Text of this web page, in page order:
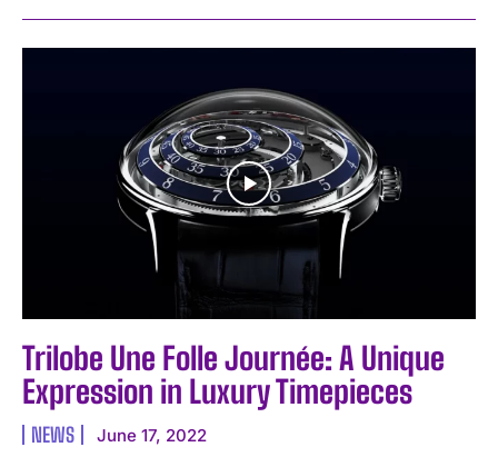
Trilobe Une Folle Journée: A Unique
Expression in Luxury Timepieces
NEWS June 17, 2022